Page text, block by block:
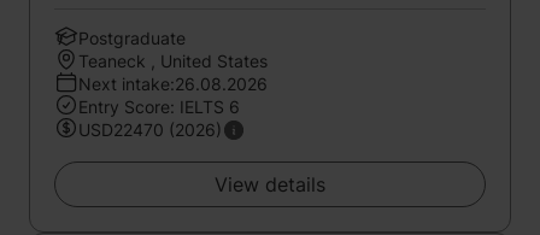
Postgraduate
Teaneck , United States
Next intake:26.08.2026
Entry Score: IELTS 6
USD22470 (2026)
View details